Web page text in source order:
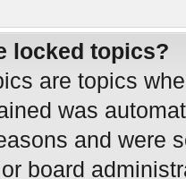
locked topics?
are topics
was
and were
board